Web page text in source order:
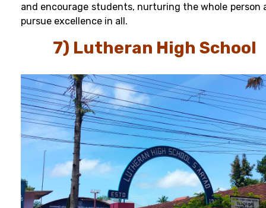
and encourage students, nurturing the whole person
pursue excellence in all.
7) Lutheran High School